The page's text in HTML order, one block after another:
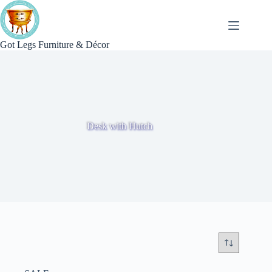
Skip
to
content
Got Legs Furniture & Décor
Desk with Hutch